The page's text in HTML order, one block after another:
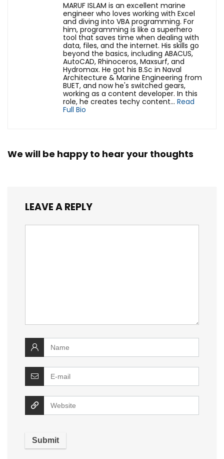
MARUF ISLAM is an excellent marine
engineer who loves working with Excel
and diving into VBA programming. For
him, programming is like a superhero
tool that saves time when dealing with
data, files, and the internet. His skills go
beyond the basics, including ABACUS,
AutoCAD, Rhinoceros, Maxsurf, and
Hydromax. He got his B.Sc in Naval
Architecture & Marine Engineering from
BUET, and now he's switched gears,
working as a content developer. In this
role, he creates techy content... Read
Full Bio
We will be happy to hear your thoughts
LEAVE A REPLY